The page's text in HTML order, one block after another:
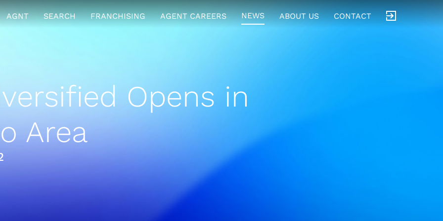
AGNT SEARCH FRANCHISING AGENT CAREERS NEWS ABOUT US CONTACT
Opens in
Area